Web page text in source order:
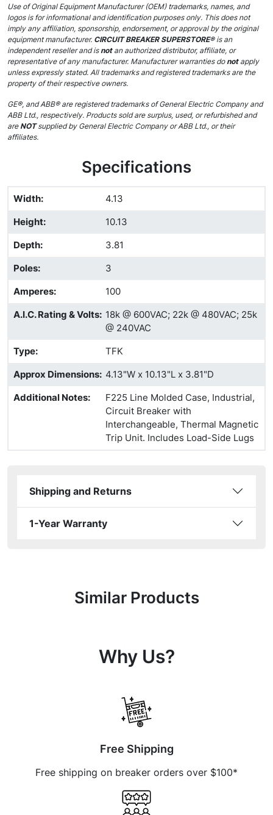
Use of Original Equipment Manufacturer (OEM) trademarks, names, and
logos is for informational and identification purposes only. This does not
imply any affiliation, sponsorship, endorsement, or approval by the original
equipment manufacturer. CIRCUIT BREAKER SUPERSTORE®is an
independent reseller and isnot an authorized distributor, affiliate, or
representative of any manufacturer. Manufacturer warranties donotapply
unless expressly stated. All trademarks and registered trademarks are the
property of their respective owners.
GE®, and ABB® are registered trademarks of General Electric Company and
ABB Ltd., respectively. Products sold are surplus, used, or refurbished and
areNOTsupplied by General Electric Company or ABB Ltd., or their
affiliates.
Specifications
Width:
4.13
Height:
10.13
Depth:
3.81
Poles:
3
Amperes:
100
A.I.C. Rating & Volts: 18k @ 600VAC; 22k @ 480VAC; 25k
@ 240VAC
Type:
TFK
Approx Dimensions: 4.13"W x 10.13"L x 3.81"D
Additional Notes:
F225 Line Molded Case, Industrial,
Circuit Breaker with
Interchangeable, Thermal Magnetic
Trip Unit. Includes Load-Side Lugs
Shipping and Returns
1-Year Warranty
Similar Products
Why Us?
Free Shipping
Free shipping on breaker orders over $100*